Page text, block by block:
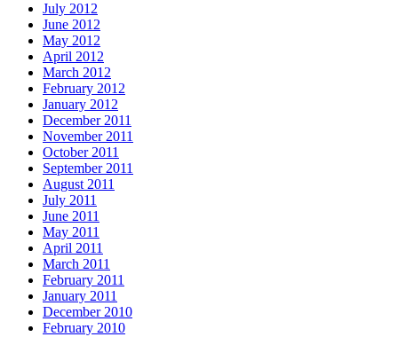
July 2012
June 2012
May 2012
April 2012
March 2012
February 2012
January 2012
December 2011
November 2011
October 2011
September 2011
August 2011
July 2011
June 2011
May 2011
April 2011
March 2011
February 2011
January 2011
December 2010
February 2010